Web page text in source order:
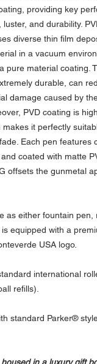
providing key
and durability.
diverse thin film
in a vacuum
pure material coating.
durable, can
damage caused by
PVD coating is
it perfectly
Each pen features
coated with matte
offsets the gunmetal
as either fountain pen,
equipped with a
USA logo.
international
refills).
standard Parker®
in a luxury gift